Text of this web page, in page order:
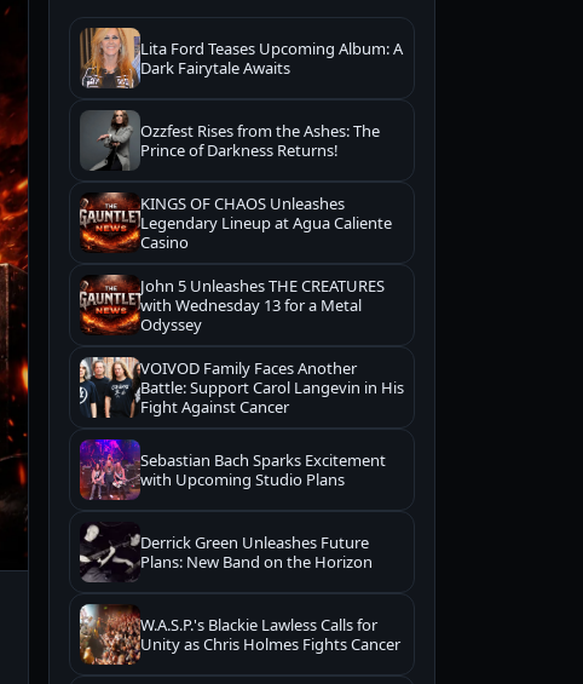
Lita Ford Teases Upcoming Album: A
Dark Fairytale Awaits
Ozzfest Rises from the Ashes: The
Prince of Darkness Returns!
KINGS OF CHAOS Unleashes
Legendary Lineup at Agua Caliente
Casino
John 5 Unleashes THE CREATURES
with Wednesday 13 for a Metal
Odyssey
VOIVOD Family Faces Another
Battle: Support Carol Langevin in His
Fight Against Cancer
Sebastian Bach Sparks Excitement
with Upcoming Studio Plans
Derrick Green Unleashes Future
Plans: New Band on the Horizon
W.A.S.P.'s Blackie Lawless Calls for
Unity as Chris Holmes Fights Cancer